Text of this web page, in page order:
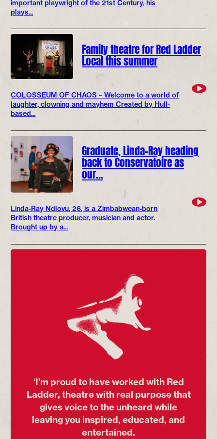
important playwright of the 21st Century, his
plays...
Family theatre for Red Ladder
Local this summer
COLOSSEUM OF CHAOS – Welcome to a world of
laughter, clowning and mayhem Created by Hull-
based...
Graduate, Linda-Ray heading
back to Conservatoire as
our…
Linda-Ray Ndlovu, 26, is a Zimbabwean-born
British theatre producer, musician and actor.
Brought up by a...
‘I’m proud to have worked with Red
Ladder, theatre with real purpose that
gives voice to the unheard while
leaving you inspired, educated, and
entertained.